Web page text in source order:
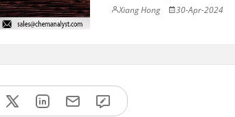
Xiang Hong 30-Apr-2024